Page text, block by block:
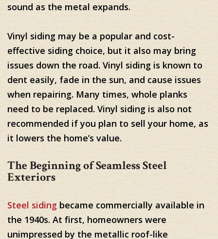
sound as the metal expands.
Vinyl siding may be a popular and cost-
effective siding choice, but it also may bring
issues down the road. Vinyl siding is known to
dent easily, fade in the sun, and cause issues
when repairing. Many times, whole planks
need to be replaced. Vinyl siding is also not
recommended if you plan to sell your home, as
it lowers the home’s value.
The Beginning of Seamless Steel
Exteriors
Steel siding became commercially available in
the 1940s. At first, homeowners were
unimpressed by the metallic roof-like